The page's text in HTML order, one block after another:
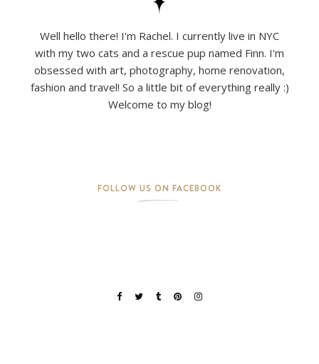
Well hello there! I'm Rachel. I currently live in NYC
with my two cats and a rescue pup named Finn. I'm
obsessed with art, photography, home renovation,
fashion and travel! So a little bit of everything really :)
Welcome to my blog!
FOLLOW US ON FACEBOOK